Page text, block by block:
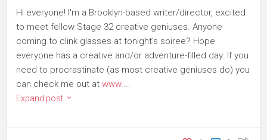
Hi everyone! I'm a Brooklyn-based writer/director, excited
to meet fellow Stage 32 creative geniuses. Anyone
coming to clink glasses at tonight's soiree? Hope
everyone has a creative and/or adventure-filled day. If you
need to procrastinate (as most creative geniuses do) you
can check me out at www....
Expand post